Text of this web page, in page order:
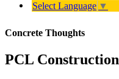
Select Language ▼
Concrete Thoughts
PCL Construction